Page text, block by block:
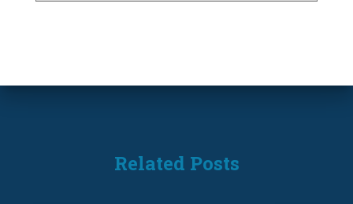
b
Related Posts